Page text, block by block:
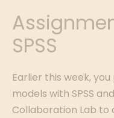
SPSS
Earlier this week,
models with SPSS
Collaboration Lab to